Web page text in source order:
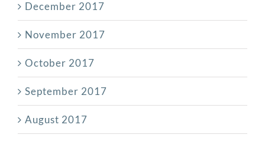
December 2017
November 2017
October 2017
September 2017
August 2017